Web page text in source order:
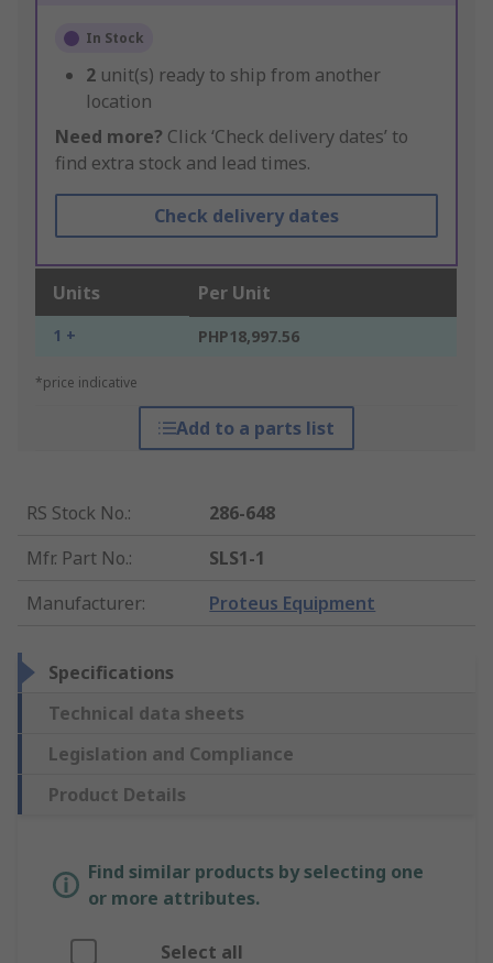
In Stock
2 unit(s) ready to ship from another
location
Need more? Click ‘Check delivery dates’ to
find extra stock and lead times.
Check delivery dates
Units Per Unit
1 + PHP18,997.56
*price indicative
Add to a parts list
RS Stock No.:
286-648
Mfr. Part No.:
SLS1-1
Manufacturer: Proteus Equipment
Specifications
Technical data sheets
Legislation and Compliance
Product Details
Find similar products by selecting one
or more attributes.
Select all